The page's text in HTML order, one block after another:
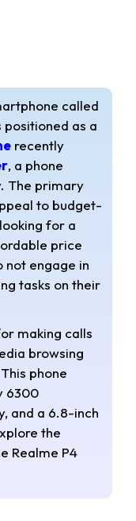
called
positioned as a
recently
, a phone
The primary
to budget-
for a
price
not engage in
tasks on their
making calls
browsing
phone
6300
and a 6.8-inch
the
Realme P4